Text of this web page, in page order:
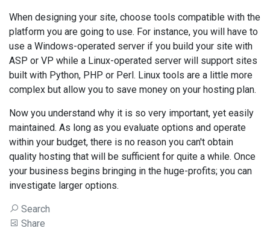
When designing your site, choose tools compatible with the
platform you are going to use. For instance, you will have to
use a Windows-operated server if you build your site with
ASP or VP while a Linux-operated server will support sites
built with Python, PHP or Perl. Linux tools are a little more
complex but allow you to save money on your hosting plan.
Now you understand why it is so very important, yet easily
maintained. As long as you evaluate options and operate
within your budget, there is no reason you can't obtain
quality hosting that will be sufficient for quite a while. Once
your business begins bringing in the huge-profits; you can
investigate larger options.
Search
Share